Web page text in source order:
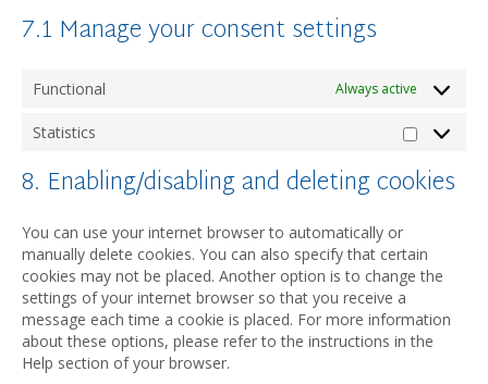
7.1 Manage your consent settings
Functional Always active
Statistics
8. Enabling/disabling and deleting cookies
You can use your internet browser to automatically or
manually delete cookies. You can also specify that certain
cookies may not be placed. Another option is to change the
settings of your internet browser so that you receive a
message each time a cookie is placed. For more information
about these options, please refer to the instructions in the
Help section of your browser.